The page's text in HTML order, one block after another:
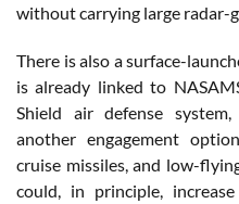
without carrying large radar-
There is also a surface-
is already linked to
Shield air defense
another engagement
cruise missiles, and low-
could, in principle,